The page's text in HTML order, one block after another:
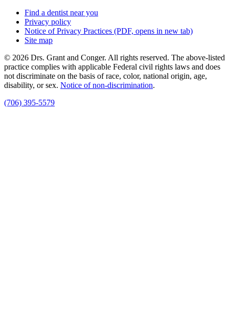
Find a dentist near you
Privacy policy
Notice of Privacy Practices (PDF, opens in new tab)
Site map
© 2026 Drs. Grant and Conger. All rights reserved. The above-listed
practice complies with applicable Federal civil rights laws and does
not discriminate on the basis of race, color, national origin, age,
disability, or sex. Notice of non‑discrimination.
(706) 395-5579